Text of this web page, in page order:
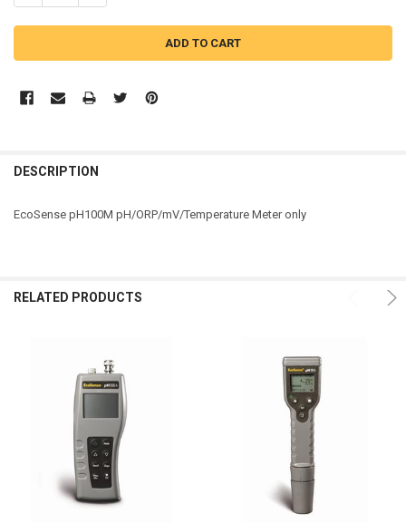
DESCRIPTION
EcoSense pH100M pH/ORP/mV/Temperature Meter only
RELATED PRODUCTS